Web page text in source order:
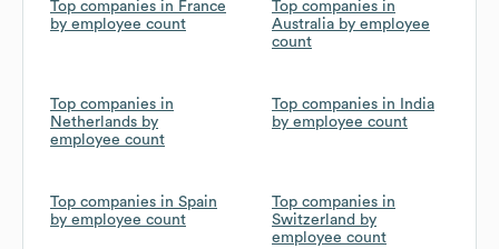
Top companies in France
by employee count
Top companies in
Australia by employee
count
Top companies in
Netherlands by
employee count
Top companies in India
by employee count
Top companies in Spain
by employee count
Top companies in
Switzerland by
employee count